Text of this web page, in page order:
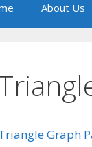
About Us
Graph